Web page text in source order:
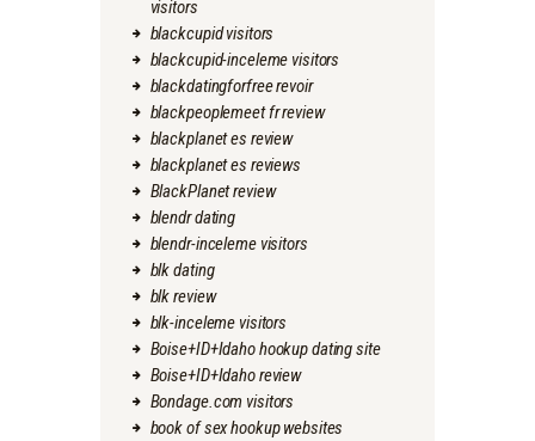
visitors
blackcupid visitors
blackcupid-inceleme visitors
blackdatingforfree revoir
blackpeoplemeet fr review
blackplanet es review
blackplanet es reviews
BlackPlanet review
blendr dating
blendr-inceleme visitors
blk dating
blk review
blk-inceleme visitors
Boise+ID+Idaho hookup dating site
Boise+ID+Idaho review
Bondage.com visitors
book of sex hookup websites